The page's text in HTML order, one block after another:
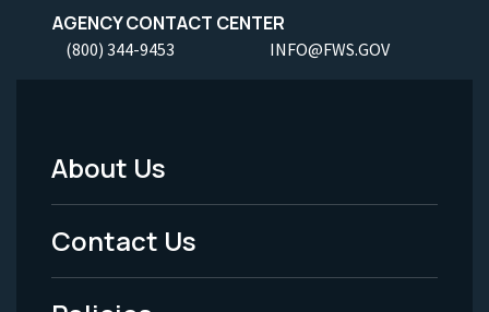
AGENCY CONTACT CENTER
(800) 344-9453 INFO@FWS.GOV
Footer
Menu
-
About Us
Contact Us